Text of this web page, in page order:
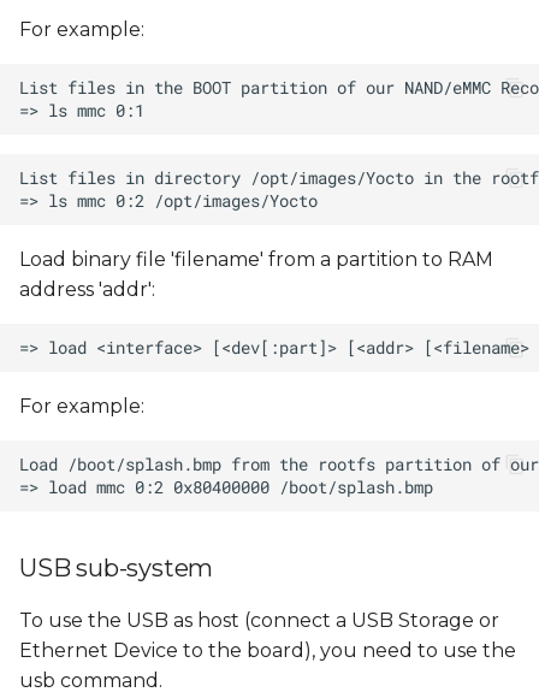
For example:
Load binary file 'filename' from a partition to RAM
address 'addr':
For example:
USB sub-system
To use the USB as host (connect a USB Storage or
Ethernet Device to the board), you need to use the
usb command.